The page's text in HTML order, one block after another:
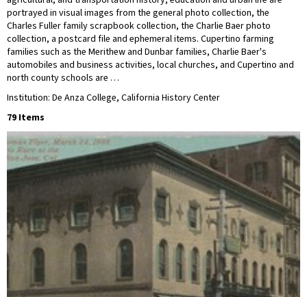
portrayed in visual images from the general photo collection, the
Charles Fuller family scrapbook collection, the Charlie Baer photo
collection, a postcard file and ephemeral items. Cupertino farming
families such as the Merithew and Dunbar families, Charlie Baer's
automobiles and business activities, local churches, and Cupertino and
north county schools are …
Institution: De Anza College, California History Center
79 Items